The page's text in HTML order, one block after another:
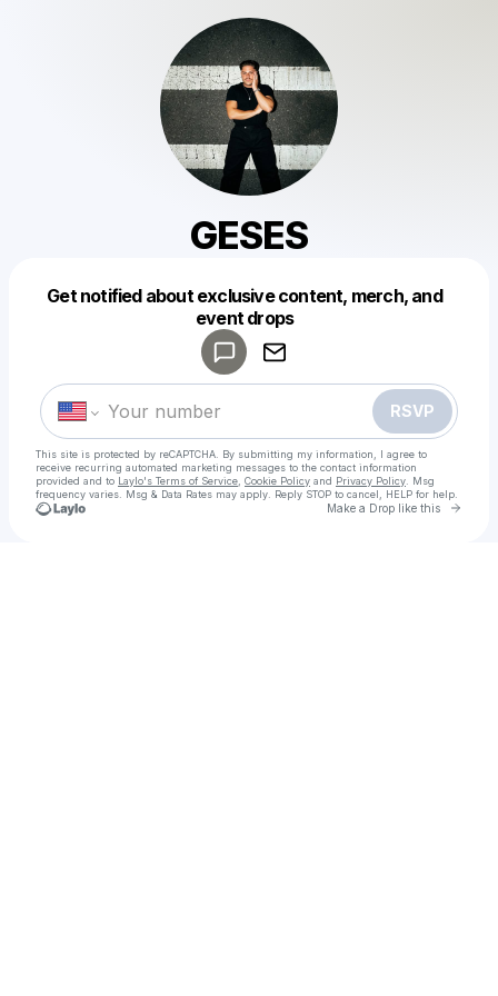
GESES
Get notified about exclusive content, merch, and
event drops
RSVP
This site is protected by reCAPTCHA. By submitting my information, I agree to
receive recurring automated marketing messages to the contact information
provided and to Laylo's Terms of Service Cookie Policy and Privacy Policy . Msg
frequency varies. Msg & Data Rates may apply. Reply STOP to cancel, HELP for help.
Make a Drop like this Go
Make a drop like this